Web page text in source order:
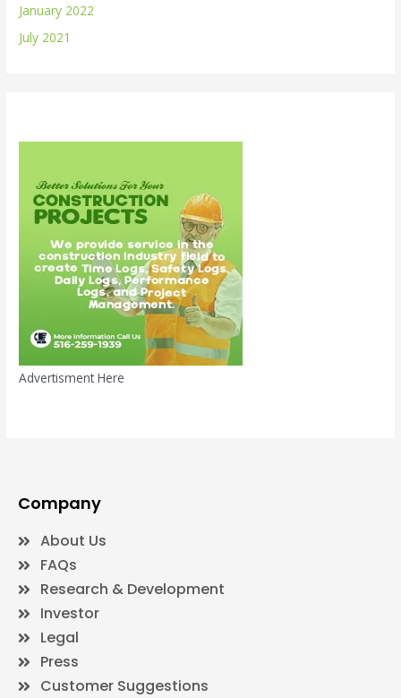
January 2022
July 2021
Advertisment Here
Company
About Us
FAQs
Research & Development
Investor
Legal
Press
Customer Suggestions